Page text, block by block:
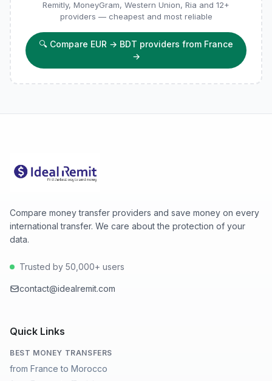
Remitly, MoneyGram, Western Union, Ria and 12+
providers — cheapest and most reliable
🔍 Compare EUR → BDT providers from France
→
Compare money transfer providers and save money on every
international transfer. We care about the protection of your
data.
Trusted by 50,000+ users
contact@idealremit.com
Quick Links
BEST MONEY TRANSFERS
from France to Morocco